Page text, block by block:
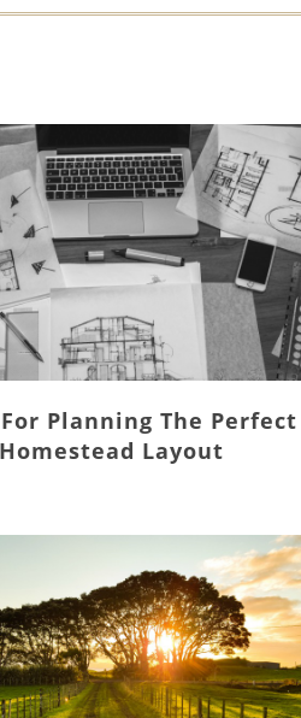
Planning The Perfect
Homestead Layout